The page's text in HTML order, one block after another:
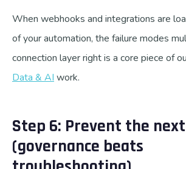
When webhooks and integrations are
of your automation, the failure modes
connection layer right is a core piece of
Data & AI work.
Step 6: Prevent the
(governance beats